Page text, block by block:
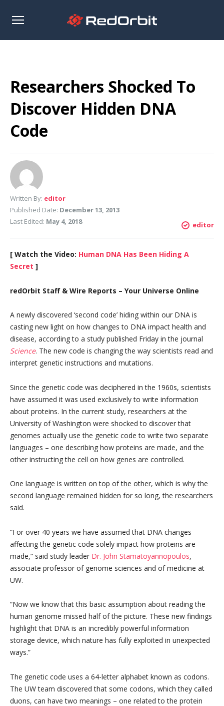
Open
Researchers Shocked To
Discover Hidden DNA
Code
Written By: editor
Published Date: December 13, 2013
Last Edited: May 4, 2018 editor
[ Watch the Video: Human DNA Has Been Hiding A
Secret ]
redOrbit Staff & Wire Reports – Your Universe Online
A newly discovered ‘second code’ hiding within our DNA is
casting new light on how changes to DNA impact health and
disease, according to a study published Friday in the journal
Science. The new code is changing the way scientists read and
interpret genetic instructions and mutations.
Since the genetic code was deciphered in the 1960s, scientists
have assumed it was used exclusively to write information
about proteins. In the current study, researchers at the
University of Washington were shocked to discover that
genomes actually use the genetic code to write two separate
languages – one describing how proteins are made, and the
other instructing the cell on how genes are controlled.
One language is written on top of the other, which is why the
second language remained hidden for so long, the researchers
said.
“For over 40 years we have assumed that DNA changes
affecting the genetic code solely impact how proteins are
made,” said study leader Dr. John Stamatoyannopoulos,
associate professor of genome sciences and of medicine at
UW.
“Now we know that this basic assumption about reading the
human genome missed half of the picture. These new findings
highlight that DNA is an incredibly powerful information
storage device, which nature has fully exploited in unexpected
ways.”
The genetic code uses a 64-letter alphabet known as codons.
The UW team discovered that some codons, which they called
duons, can have two meanings – one related to the protein